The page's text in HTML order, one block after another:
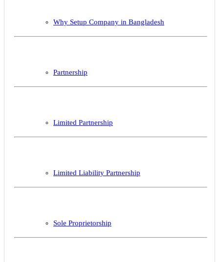
Why Setup Company in Bangladesh
Partnership
Limited Partnership
Limited Liability Partnership
Sole Proprietorship